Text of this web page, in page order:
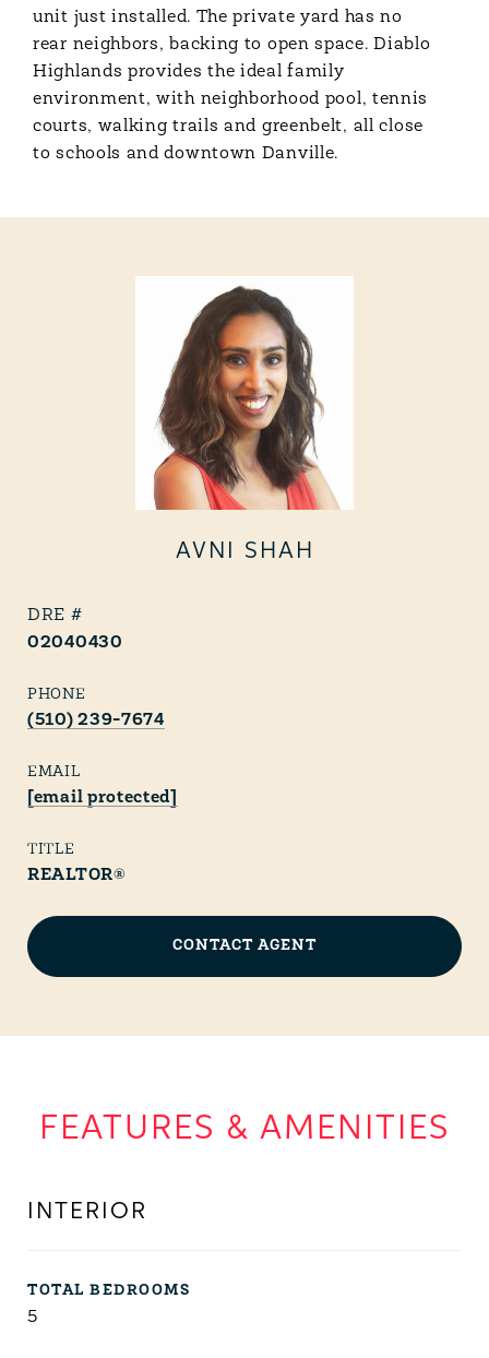
unit just installed. The private yard has no
rear neighbors, backing to open space. Diablo
Highlands provides the ideal family
environment, with neighborhood pool, tennis
courts, walking trails and greenbelt, all close
to schools and downtown Danville.
AVNI SHAH
TITLE
REALTOR®
PHONE
(510) 239-7674
EMAIL
[email protected]
02040430
CONTACT AGENT
FEATURES & AMENITIES
INTERIOR
TOTAL BEDROOMS
5